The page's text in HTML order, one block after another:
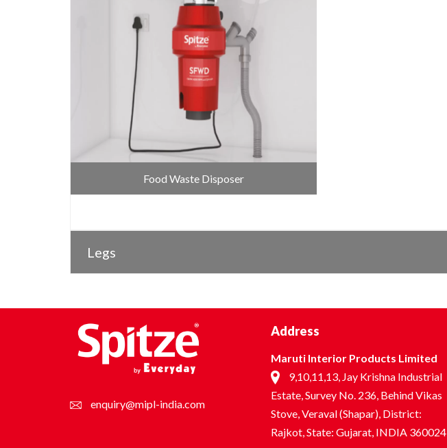
Food Waste Disposer
Legs
enquiry@mipl-india.com
Address
Maruti Interior Products Limited
9,10,11,13, Jay Krishna Industrial
Estate, Survey No. 236, Behind Vikas
Stove, Veraval (Shapar), District:
Rajkot, State: Gujarat, INDIA 360024